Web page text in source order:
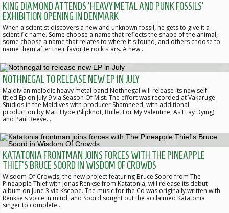
KING DIAMOND ATTENDS 'HEAVY METAL AND PUNK FOSSILS'
EXHIBITION OPENING IN DENMARK
When a scientist discovers a new and unknown fossil, he gets to give it a
scientific name. Some choose a name that reflects the shape of the animal,
some choose a name that relates to where it's found, and others choose to
name them after their favorite rock stars. A new…
NOTHNEGAL TO RELEASE NEW EP IN JULY
Maldivian melodic heavy metal band Nothnegal will release its new self-
titled Ep on July 9 via Season Of Mist. The effort was recorded at Vakaruge
Studios in the Maldives with producer Shamheed, with additional
production by Matt Hyde (Slipknot, Bullet For My Valentine, As I Lay Dying)
and Paul Reeve…
KATATONIA FRONTMAN JOINS FORCES WITH THE PINEAPPLE
THIEF'S BRUCE SOORD IN WISDOM OF CROWDS
Wisdom Of Crowds, the new project featuring Bruce Soord from The
Pineapple Thief with Jonas Renkse from Katatonia, will release its debut
album on June 3 via Kscope. The music for the Cd was originally written with
Renkse's voice in mind, and Soord sought out the acclaimed Katatonia
singer to complete…